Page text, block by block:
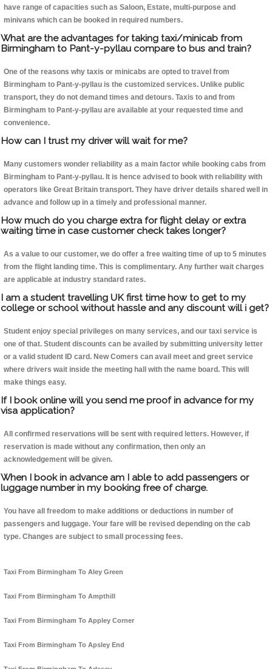
have range of capacities such as Saloon, Estate, multi-purpose and
minivans which can be booked in required numbers.
What are the advantages for taking taxi/minicab from
Birmingham to Pant-y-pyllau compare to bus and train?
One of the reasons why taxis or minicabs are opted to travel from
Birmingham to Pant-y-pyllau is the customized services. Unlike public
transport, they do not demand times and detours. Taxis to and from
Birmingham to Pant-y-pyllau are available at your requested time and
convenience.
How can I trust my driver will wait for me?
Many customers wonder reliability as a main factor while booking cabs from
Birmingham to Pant-y-pyllau. It is hence advised to book with reliability with
operators like Great Britain transport. They have driver details shared well in
advance and follow up in a timely and professional manner.
How much do you charge extra for flight delay or extra
waiting time in case customer check takes longer?
As a value to our customer, we do offer a free waiting time of up to 5 minutes
from the flight landing time. This is complimentary. Any further wait charges
are applicable at industry standard rates.
I am a student travelling UK first time how to get to my
college or school without hassle and any discount will i get?
Student enjoy special privileges on many services, and our taxi service is
one of that. Student discounts can be availed by submitting university letter
or a valid student ID card. New Comers can avail meet and greet service
where drivers wait inside the meeting hall with the name board. This will
make things easy.
If I book online will you send me proof in advance for my
visa application?
All confirmed reservations will be sent with required letters. However, if
reservation is made without any confirmation, then only an
acknowledgement will be given.
When I book in advance am I able to add passengers or
luggage number in my booking free of charge.
You have all freedom to make additions or deductions in number of
passengers and luggage. Your fare will be revised depending on the cab
type. Changes are subject to small processing fees.
Taxi From Birmingham To Aley Green
Taxi From Birmingham To Ampthill
Taxi From Birmingham To Appley Corner
Taxi From Birmingham To Apsley End